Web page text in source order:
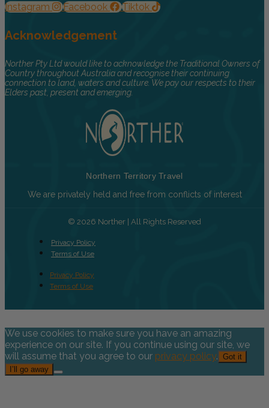
Instagram Facebook Tiktok
Acknowledgement
Norther Pty Ltd would like to acknowledge the Traditional Owners of
Country throughout Australia and recognise their continuing
connection to land, waters and culture. We pay our respects to their
Elders past, present and emerging.
Northern Territory Travel
We are privately held and free from conflicts of interest
© 2026 Norther | All Rights Reserved
Privacy Policy
Terms of Use
Privacy Policy
Terms of Use
We use cookies to make sure you have an amazing
experience on our site. If you continue using our site, we
will assume that you agree to our privacy policy. Got it
I’ll go away